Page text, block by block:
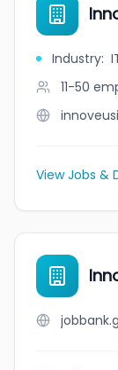
Industry:
11-50
View Jobs &